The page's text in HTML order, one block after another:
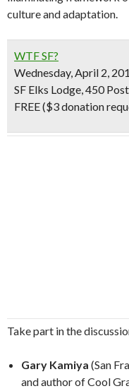
culture and adaptation.
WTF SF?
Wednesday, April 2,
SF Elks Lodge, 450 Post
FREE ($3 donation
Take part in the
Gary Kamiya (San
and author of Cool